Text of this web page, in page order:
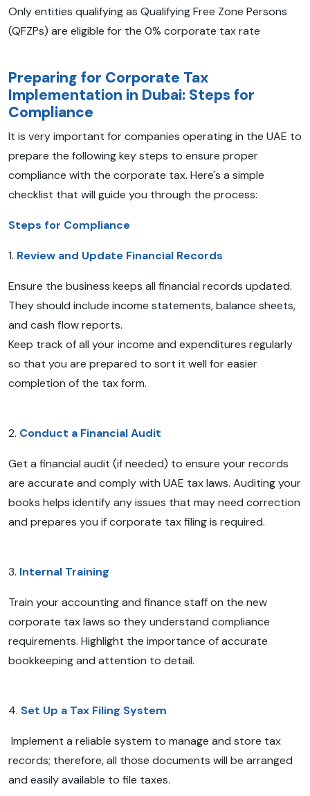
Only entities qualifying as Qualifying Free Zone Persons
(QFZPs) are eligible for the 0% corporate tax rate
Preparing for Corporate Tax
Implementation in Dubai: Steps for
Compliance
It is very important for companies operating in the UAE to
prepare the following key steps to ensure proper
compliance with the corporate tax. Here's a simple
checklist that will guide you through the process:
Steps for Compliance
1. Review and Update Financial Records
Ensure the business keeps all financial records updated.
They should include income statements, balance sheets,
and cash flow reports.
Keep track of all your income and expenditures regularly
so that you are prepared to sort it well for easier
completion of the tax form.
2. Conduct a Financial Audit
Get a financial audit (if needed) to ensure your records
are accurate and comply with UAE tax laws. Auditing your
books helps identify any issues that may need correction
and prepares you if corporate tax filing is required.
3. Internal Training
Train your accounting and finance staff on the new
corporate tax laws so they understand compliance
requirements. Highlight the importance of accurate
bookkeeping and attention to detail.
4. Set Up a Tax Filing System
Implement a reliable system to manage and store tax
records; therefore, all those documents will be arranged
and easily available to file taxes.